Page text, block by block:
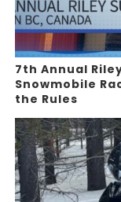
7th Annual
Snowmobile
the Rules